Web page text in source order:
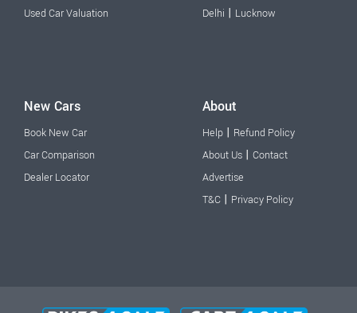
Used Car Valuation
Delhi | Lucknow
New Cars
Book New Car
Car Comparison
Dealer Locator
About
Help | Refund Policy
About Us | Contact
Advertise
T&C | Privacy Policy